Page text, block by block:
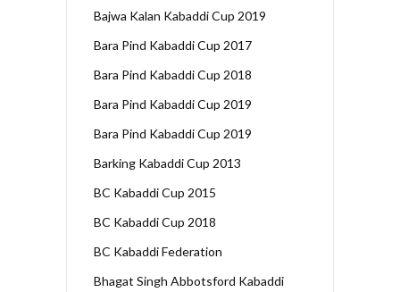
Bajwa Kalan Kabaddi Cup 2019
Bara Pind Kabaddi Cup 2017
Bara Pind Kabaddi Cup 2018
Bara Pind Kabaddi Cup 2019
Bara Pind Kabaddi Cup 2019
Barking Kabaddi Cup 2013
BC Kabaddi Cup 2015
BC Kabaddi Cup 2018
BC Kabaddi Federation
Bhagat Singh Abbotsford Kabaddi